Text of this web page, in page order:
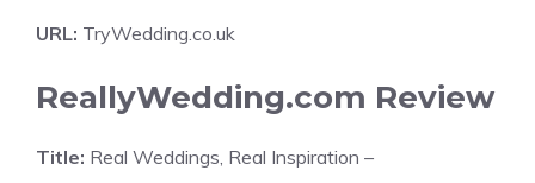
URL: TryWedding.co.uk
ReallyWedding.com Review
Title: Real Weddings, Real Inspiration –